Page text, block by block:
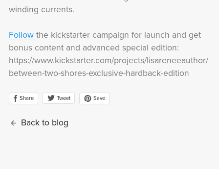
winding currents.
Follow the kickstarter campaign for launch and get
bonus content and advanced special edition:
https://www.kickstarter.com/projects/lisareneeauthor/
between-two-shores-exclusive-hardback-edition
Share Tweet Save
Back to blog